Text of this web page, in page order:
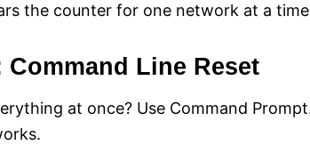
the counter for one network at a
Line Reset
at once? Use Command